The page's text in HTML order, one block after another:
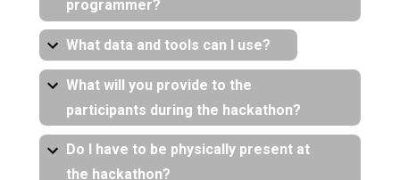
programmer?
What data and tools can I use?
What will you provide to the
participants during the hackathon?
Do I have to be physically present at
the hackathon?